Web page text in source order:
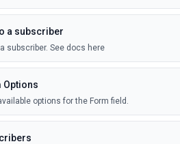
a subscriber
subscriber. See docs here
Options
options for the Form field.